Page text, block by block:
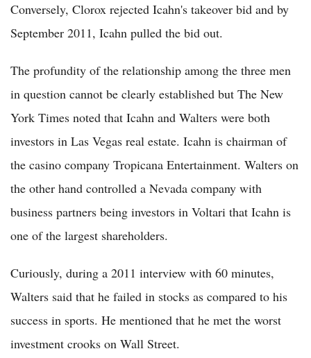
Conversely, Clorox rejected Icahn's takeover bid and by
September 2011, Icahn pulled the bid out.
The profundity of the relationship among the three men
in question cannot be clearly established but The New
York Times noted that Icahn and Walters were both
investors in Las Vegas real estate. Icahn is chairman of
the casino company Tropicana Entertainment. Walters on
the other hand controlled a Nevada company with
business partners being investors in Voltari that Icahn is
one of the largest shareholders.
Curiously, during a 2011 interview with 60 minutes,
Walters said that he failed in stocks as compared to his
success in sports. He mentioned that he met the worst
investment crooks on Wall Street.